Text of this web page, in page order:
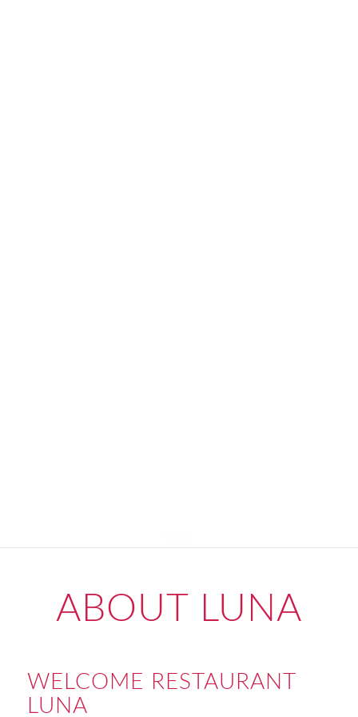
ABOUT LUNA
WELCOME RESTAURANT
LUNA